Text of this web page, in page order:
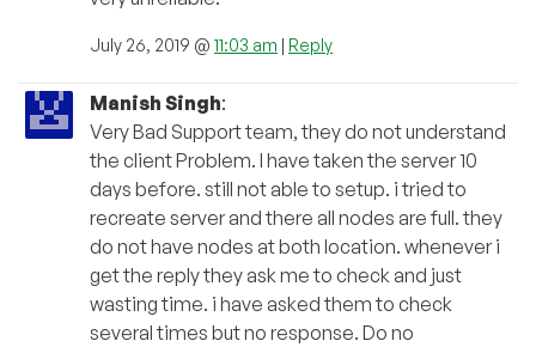
July 26, 2019 @ 11:03 am | Reply
Manish Singh:
Very Bad Support team, they do not understand
the client Problem. I have taken the server 10
days before. still not able to setup. i tried to
recreate server and there all nodes are full. they
do not have nodes at both location. whenever i
get the reply they ask me to check and just
wasting time. i have asked them to check
several times but no response. Do no